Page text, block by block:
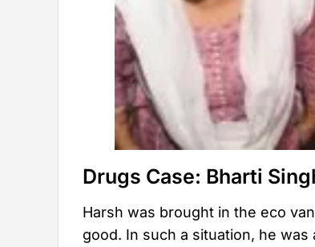
Drugs Case: Bharti
Harsh was brought in the eco
good. In such a situation, he